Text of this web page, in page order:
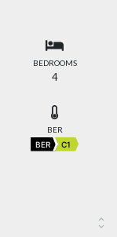
BEDROOMS
4
BER
BER
C1